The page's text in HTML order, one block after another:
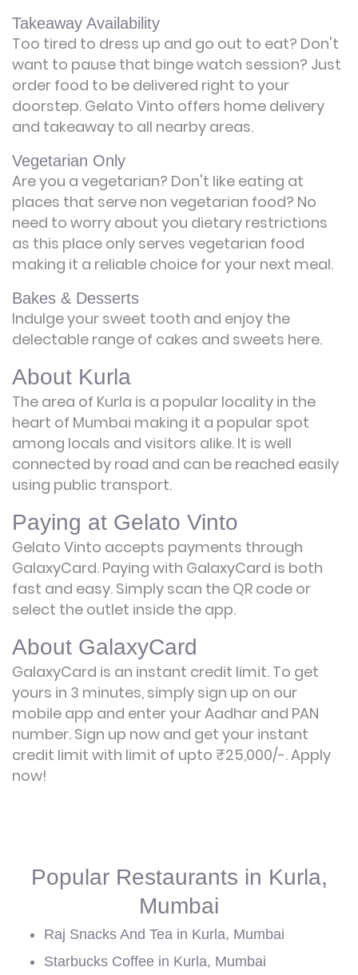
Takeaway Availability
Too tired to dress up and go out to eat? Don't
want to pause that binge watch session? Just
order food to be delivered right to your
doorstep. Gelato Vinto offers home delivery
and takeaway to all nearby areas.
Vegetarian Only
Are you a vegetarian? Don't like eating at
places that serve non vegetarian food? No
need to worry about you dietary restrictions
as this place only serves vegetarian food
making it a reliable choice for your next meal.
Bakes & Desserts
Indulge your sweet tooth and enjoy the
delectable range of cakes and sweets here.
About Kurla
The area of Kurla is a popular locality in the
heart of Mumbai making it a popular spot
among locals and visitors alike. It is well
connected by road and can be reached easily
using public transport.
Paying at Gelato Vinto
Gelato Vinto accepts payments through
GalaxyCard. Paying with GalaxyCard is both
fast and easy. Simply scan the QR code or
select the outlet inside the app.
About GalaxyCard
GalaxyCard is an instant credit limit. To get
yours in 3 minutes, simply sign up on our
mobile app and enter your Aadhar and PAN
number. Sign up now and get your instant
credit limit with limit of upto ₹25,000/-.Apply
now!
Popular Restaurants in Kurla,
Mumbai
Raj Snacks And Tea in Kurla, Mumbai
Starbucks Coffee in Kurla, Mumbai